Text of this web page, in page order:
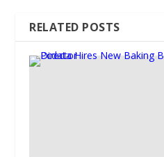
RELATED POSTS